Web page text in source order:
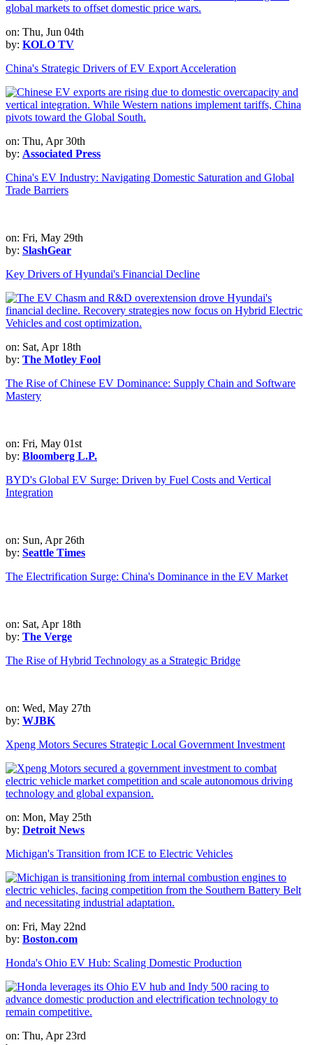
on: Thu, Jun 04th
by: KOLO TV
China's Strategic Drivers of EV Export Acceleration
on: Thu, Apr 30th
by: Associated Press
China's EV Industry: Navigating Domestic Saturation and Global
Trade Barriers
on: Fri, May 29th
by: SlashGear
Key Drivers of Hyundai's Financial Decline
on: Sat, Apr 18th
by: The Motley Fool
The Rise of Chinese EV Dominance: Supply Chain and Software
Mastery
on: Fri, May 01st
by: Bloomberg L.P.
BYD's Global EV Surge: Driven by Fuel Costs and Vertical
Integration
on: Sun, Apr 26th
by: Seattle Times
The Electrification Surge: China's Dominance in the EV Market
on: Sat, Apr 18th
by: The Verge
The Rise of Hybrid Technology as a Strategic Bridge
on: Wed, May 27th
by: WJBK
Xpeng Motors Secures Strategic Local Government Investment
on: Mon, May 25th
by: Detroit News
Michigan's Transition from ICE to Electric Vehicles
on: Fri, May 22nd
by: Boston.com
Honda's Ohio EV Hub: Scaling Domestic Production
on: Thu, Apr 23rd